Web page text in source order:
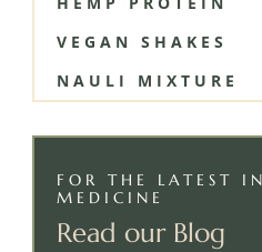
VEGAN SHAKES
NAULI MIXTURE
FOR THE LATEST
MEDICINE
Read our Blog